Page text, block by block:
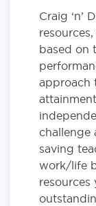
Craig ‘n’
based on
approach
challenge
saving
work/life
resources